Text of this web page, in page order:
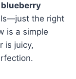
the right
is a simple
is juicy,